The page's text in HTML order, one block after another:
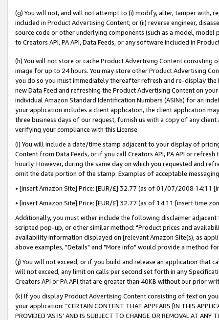
(g) You will not, and will not attempt to (i) modify, alter, tamper with,
included in Product Advertising Content; or (ii) reverse engineer,
source code or other underlying components (such as a model,
to Creators API, PA API, Data Feeds, or any software included in
(h) You will not store or cache Product Advertising Content
image for up to 24 hours. You may store other Product Advertising
you do so you must immediately thereafter refresh and re-display the
new Data Feed and refreshing the Product Advertising Content on
individual Amazon Standard Identification Numbers (ASINs) for an
your application includes a client application, the client application
three business days of our request, furnish us with a copy of any
verifying your compliance with this License.
(i) You will include a date/time stamp adjacent to your display of
Content from Data Feeds, or if you call Creators API, PA API or
hourly. However, during the same day on which you requested and
omit the date portion of the stamp. Examples of acceptable
• [insert Amazon Site] Price: [EUR/£] 32.77 (as of 01/07/2008 14:11
• [insert Amazon Site] Price: [EUR/£] 32.77 (as of 14:11 [insert time
Additionally, you must either include the following disclaimer
scripted pop-up, or other similar method: "Product prices and
availability information displayed on [relevant Amazon Site(s), as
above examples, "Details" and "More info" would provide a method
(j) You will not exceed, or if you build and release an application that
will not exceed, any limit on calls per second set forth in any
Creators API or PA API that are greater than 40KB without our prior
(k) If you display Product Advertising Content consisting of text on
your application: “CERTAIN CONTENT THAT APPEARS [IN THIS
PROVIDED ‘AS IS’ AND IS SUBJECT TO CHANGE OR REMOVAL AT